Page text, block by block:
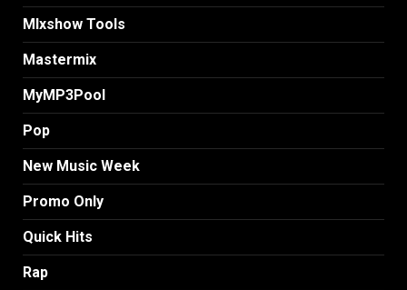
MIxshow Tools
Mastermix
MyMP3Pool
Pop
New Music Week
Promo Only
Quick Hits
Rap